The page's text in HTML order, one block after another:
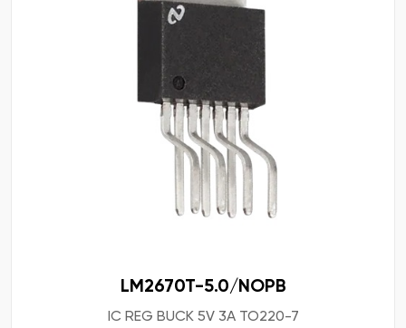
LM2670T-5.0/NOPB
IC REG BUCK 5V 3A TO220-7